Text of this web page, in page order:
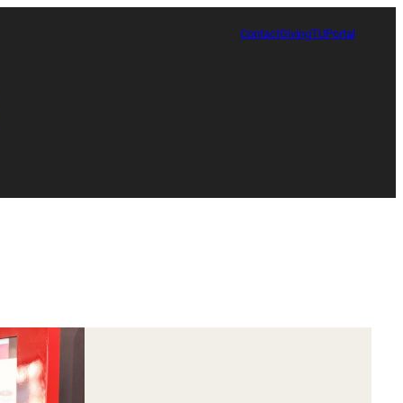
ContactGivingTUPortal